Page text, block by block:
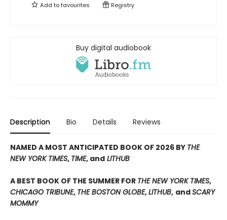
Add tofavourites Registry
Buy digital audiobook
Description Bio Details Reviews
NAMED A MOST ANTICIPATED BOOK OF 2026 BY THE
NEW YORK TIMES, TIME, and LITHUB
A BEST BOOK OF THE SUMMER FOR THE NEW YORK TIMES,
CHICAGO TRIBUNE, THE BOSTON GLOBE,LITHUB, andSCARY
MOMMY